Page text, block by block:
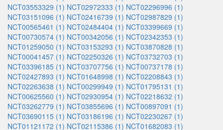
NCT03553329 (1) NCT02972333 (1) NCT02296996 (1)
NCT03151096 (1) NCT02416739 (1) NCT02987829 (1)
NCT00565461 (1) NCT02484404 (1) NCT03399669 (1)
NCT00730574 (1) NCT00342056 (1) NCT02342353 (1)
NCT01259050 (1) NCT03153293 (1) NCT03870828 (1)
NCT00041457 (1) NCT02250326 (1) NCT03732703 (1)
NCT03396185 (1) NCT03707756 (1) NCT00737178 (1)
NCT02427893 (1) NCT01648998 (1) NCT02208843 (1)
NCT02263638 (1) NCT00299949 (1) NCT01795131 (1)
NCT00625560 (1) NCT02930954 (1) NCT02218632 (1)
NCT03262779 (1) NCT03855696 (1) NCT00897091 (1)
NCT03690115 (1) NCT03186196 (1) NCT02230267 (1)
NCT01121172 (1) NCT02115386 (1) NCT01682083 (1)